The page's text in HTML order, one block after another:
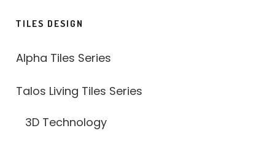
TILES DESIGN
Alpha Tiles Series
Talos Living Tiles Series
3D Technology